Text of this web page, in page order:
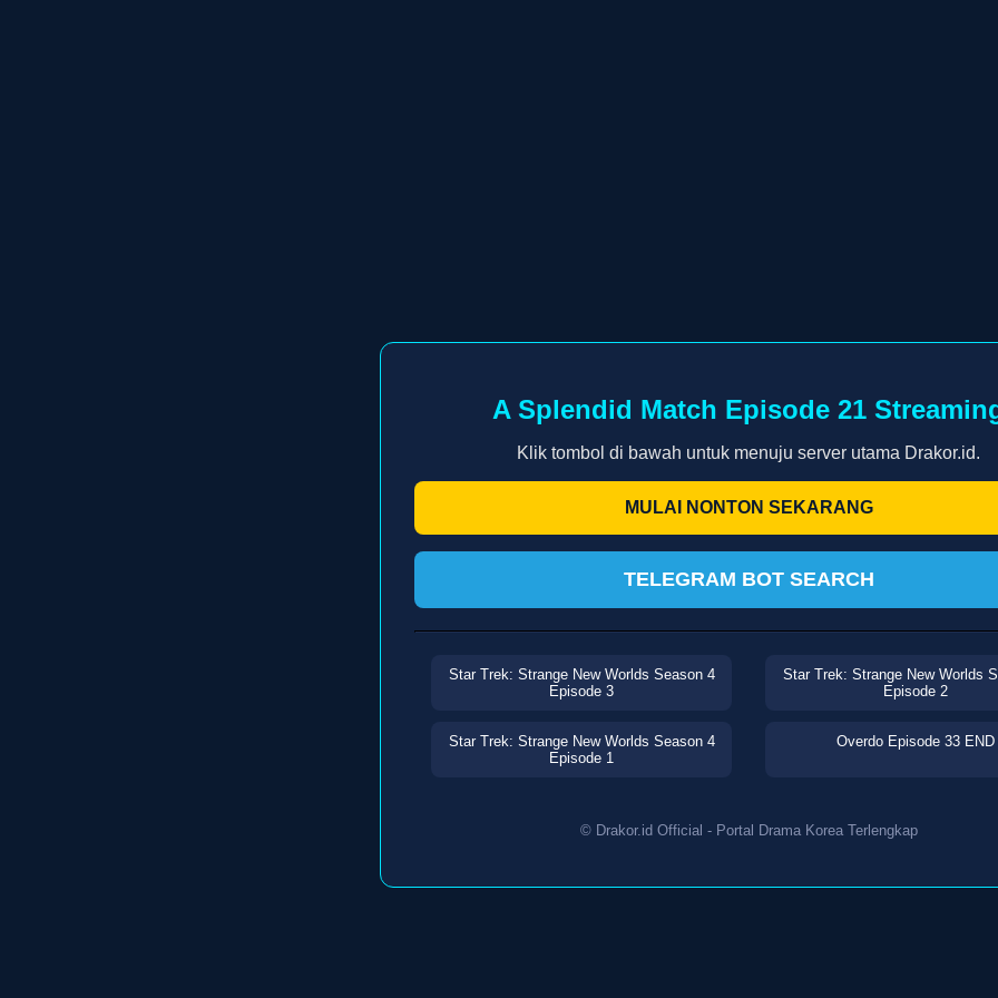
A Splendid Match Episode 21
Klik tombol di bawah untuk menuju server utama Drakor.id.
MULAI NONTON SEKARANG
TELEGRAM BOT SEARCH
Star Trek: Strange New Worlds Season 4
Episode 3
Star Trek: Strange New Worlds
Episode 2
Star Trek: Strange New Worlds Season 4
Episode 1
Overdo Episode 33 END
© Drakor.id Official - Portal Drama Korea Terlengkap